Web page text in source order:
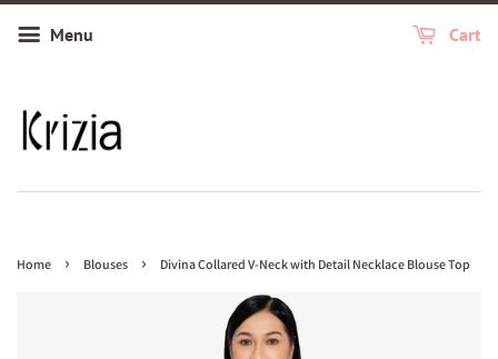
Menu Cart
Home › Blouses › Divina Collared V-Neck with Detail Necklace Blouse Top